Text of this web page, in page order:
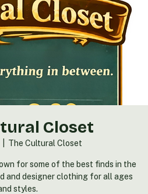
Closet
The Cultural Closet
for some of the best finds in the
and designer clothing for all ages
styles.